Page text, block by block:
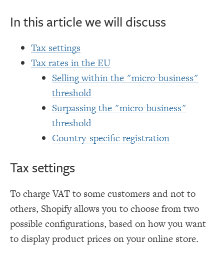
In this article we will discuss
Tax settings
Tax rates in the EU
Selling within the "micro-business"
threshold
Surpassing the "micro-business"
threshold
Country-specific registration
Tax settings
To charge VAT to some customers and not to
others, Shopify allows you to choose from two
possible configurations, based on how you want
to display product prices on your online store.